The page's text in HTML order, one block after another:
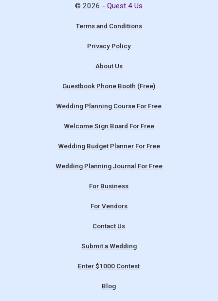
© 2026 -Quest 4 Us
Terms and Conditions
Privacy Policy
About Us
Guestbook Phone Booth (Free)
Wedding Planning Course For Free
Welcome Sign Board For Free
Wedding Budget Planner For Free
Wedding Planning Journal For Free
For Business
For Vendors
Contact Us
Submit a Wedding
Enter $1000 Contest
Blog